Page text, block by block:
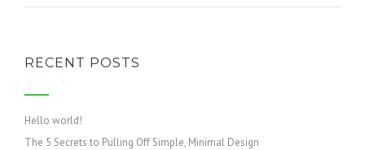
RECENT POSTS
Hello world!
The 5 Secrets to Pulling Off Simple, Minimal Design